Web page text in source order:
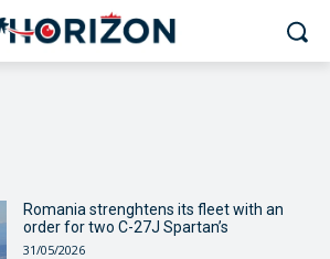
Romania strenghtens its fleet with an
order for two C-27J Spartan’s
31/05/2026